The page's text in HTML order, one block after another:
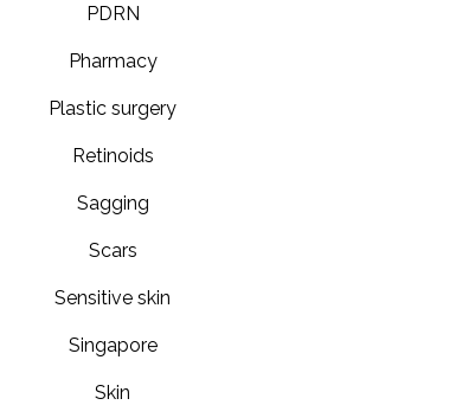
PDRN
Pharmacy
Plastic surgery
Retinoids
Sagging
Scars
Sensitive skin
Singapore
Skin